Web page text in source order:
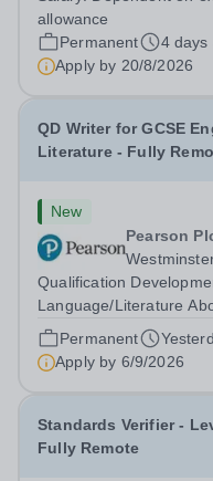
Boarding plays a
vibrant and busy
allowance
Permanent
4 days
Apply by 20/8/2026
QD Writer for GCSE
Literature - Fully
New
Pearson
Qualification
Language/Literature About Pearson At
lectures vividly to life to
Permanent
Apply by 6/9/2026
Standards Verifier -
Fully Remote